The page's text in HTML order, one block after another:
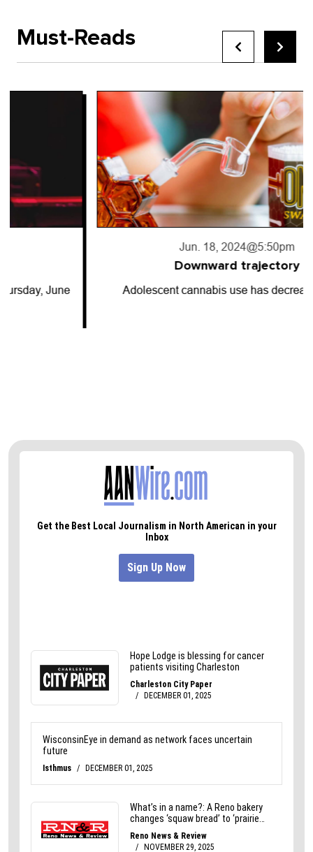
Must-Reads
@5:50pm
Downward trajectory
Adolescent cannabis use has decreased for…